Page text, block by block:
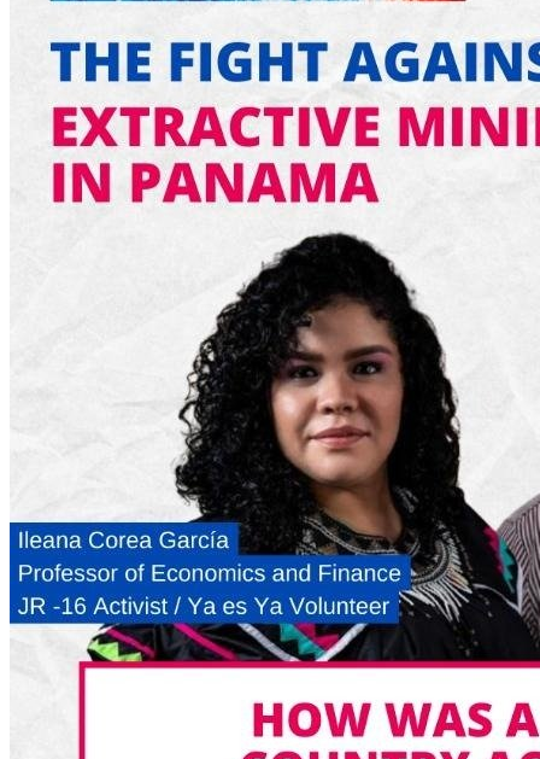
August 20, 2026
Thursday
1:00am - 2:00am
Reunion de bienvenida de Abya
Yala (América Latina) | Welcome
meeting in Spanish
6:00pm - 7:00pm
Welcome Meeting - Spanish |
Reunión de bienvenida en español
Welcome Meeting - English
Thursday
Reunion de bienvenida de Abya
Yala (América Latina) | Welcome
meeting in Spanish
Welcome Meeting - Spanish |
Reunión de bienvenida en español